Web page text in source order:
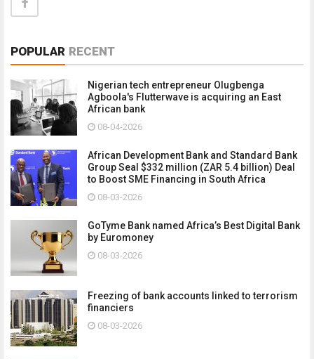
POPULAR RECENT
Nigerian tech entrepreneur Olugbenga
Agboola's Flutterwave is acquiring an East
African bank
08-04-2026
African Development Bank and Standard Bank
Group Seal $332 million (ZAR 5.4 billion) Deal
to Boost SME Financing in South Africa
08-03-2026
GoTyme Bank named Africa’s Best Digital Bank
by Euromoney
08-03-2026
Freezing of bank accounts linked to terrorism
financiers
08-03-2026